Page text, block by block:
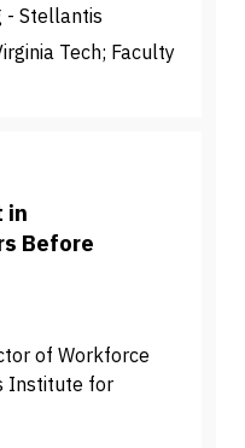
- Stellantis
Tech; Faculty
in
Before
of Workforce
Institute for